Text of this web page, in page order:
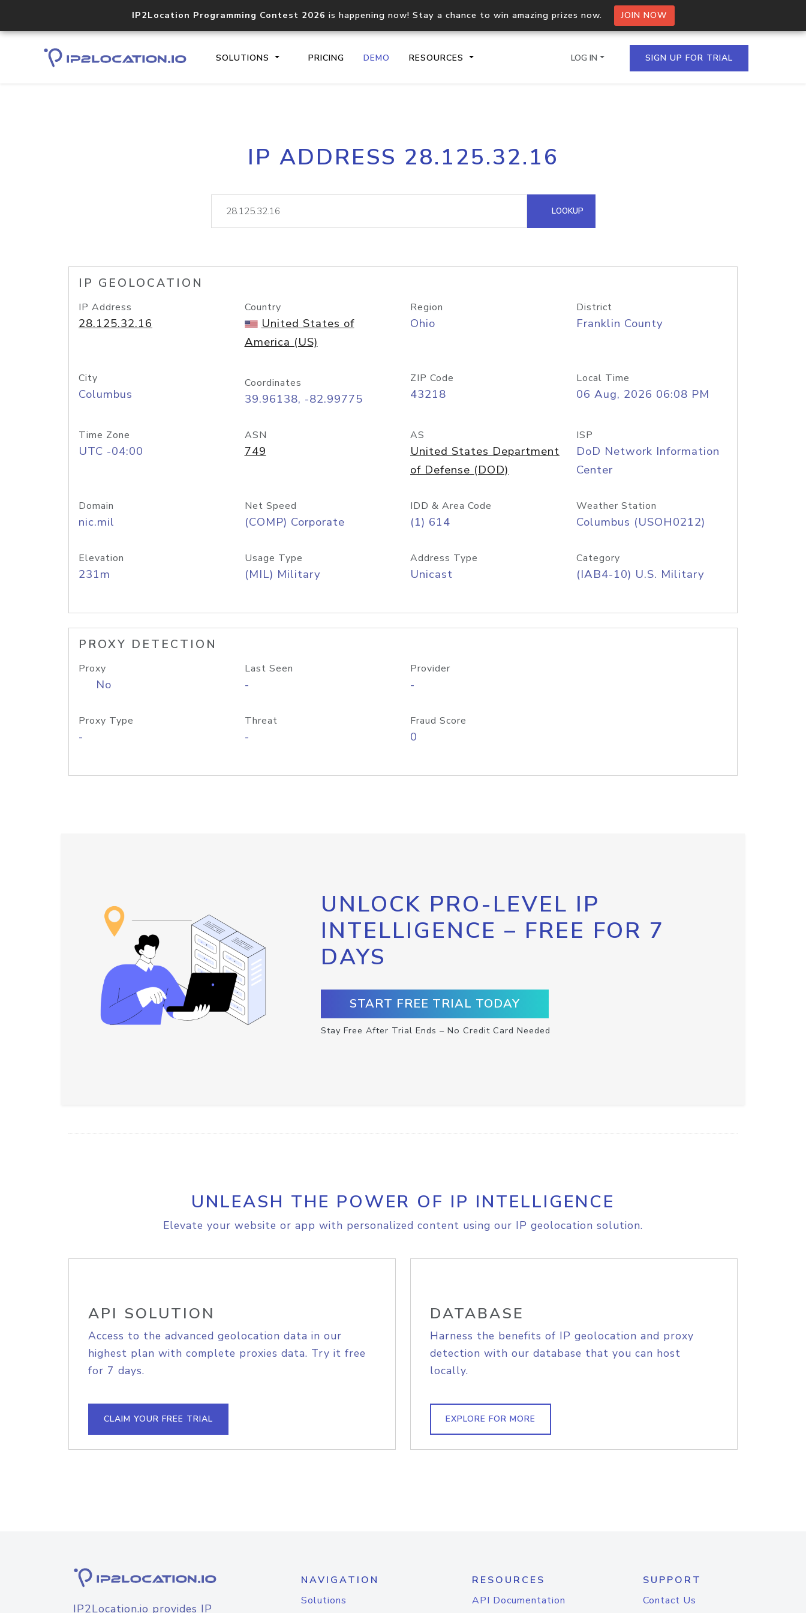
IP2Location Programming Contest 2026 is happening now! Stay a chance to win amazing prizes now. JOIN NOW
SOLUTIONS PRICING DEMO RESOURCES
Core IP geolocation API
documentation
Process multiple IPs in a single
request
lookup
Hosted Domain API
LOG IN SIGN UP FOR TRIAL
IP ADDRESS 28.125.32.16
LOOKUP
IP GEOLOCATION
IP Address
28.125.32.16
Country
United States of
America (US)
Region
Ohio
District
Franklin County
City
Columbus
Coordinates
39.96138, -82.99775
ZIP Code
43218
Local Time
06 Aug, 2026 06:08 PM
Time Zone
UTC -04:00
ASN
749
AS
United States Department
of Defense (DOD)
ISP
DoD Network Information
Center
Domain
nic.mil
Net Speed
(COMP) Corporate
IDD & Area Code
(1) 614
Weather Station
Columbus (USOH0212)
Elevation
231m
Usage Type
(MIL) Military
Address Type
Unicast
Category
(IAB4-10) U.S. Military
PROXY DETECTION
Proxy
No
Last Seen
-
Provider
-
Proxy Type
-
Threat
-
Fraud Score
0
UNLOCK PRO-LEVEL IP
INTELLIGENCE – FREE FOR 7
DAYS
START FREE TRIAL TODAY
Stay Free After Trial Ends – No Credit Card Needed
UNLEASH THE POWER OF IP INTELLIGENCE
Elevate your website or app with personalized content using our IP geolocation solution.
API SOLUTION
Access to the advanced geolocation data in our
highest plan with complete proxies data. Try it free
for 7 days.
CLAIM YOUR FREE TRIAL
DATABASE
Harness the benefits of IP geolocation and proxy
detection with our database that you can host
locally.
EXPLORE FOR MORE
IP2Location.io provides IP
NAVIGATION
Solutions
RESOURCES
API Documentation
SUPPORT
Contact Us